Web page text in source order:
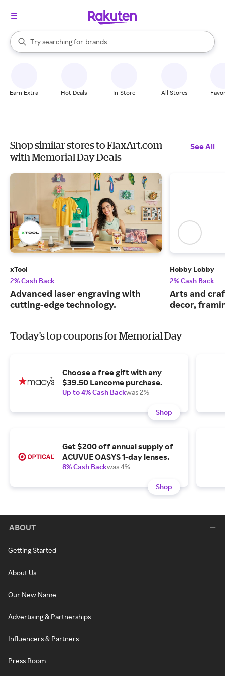
Search Rakuten
Try searching for
stores
brands
groceries
When autocomplete results are available, use the up and down
Earn Extra Hot Deals In-Store All Stores
Shop similar stores to FlaxArt.com
with Memorial Day Deals
See All
xTool
2% Cash Back
Advanced laser engraving with
cutting-edge technology.
Hobby Lobby
2% Cash Back
Arts and
decor,
Today's top coupons for Memorial Day
Choose a free gift with any
$39.50 Lancome purchase.
Up to 4% Cash Backwas 2%
Shop
Get $200 off annual supply of
ACUVUE OASYS 1-day lenses.
8% Cash Backwas 4%
Shop
ABOUT
Getting Started
About Us
Our New Name
Advertising & Partnerships
Influencers & Partners
Press Room